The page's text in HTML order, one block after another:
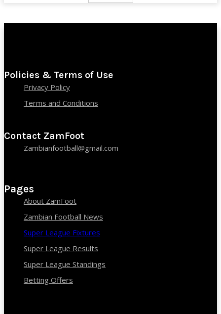
Policies & Terms of Use
Privacy Policy
Terms and Conditions
Contact ZamFoot
Zambianfootball@gmail.com
Pages
About ZamFoot
Zambian Football News
Super League Fixtures
Super League Results
Super League Standings
Betting Offers